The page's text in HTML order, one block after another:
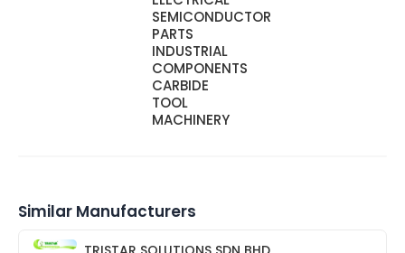
SEMICONDUCTOR
PARTS
INDUSTRIAL
COMPONENTS
CARBIDE
TOOL
MACHINERY
Similar Manufacturers